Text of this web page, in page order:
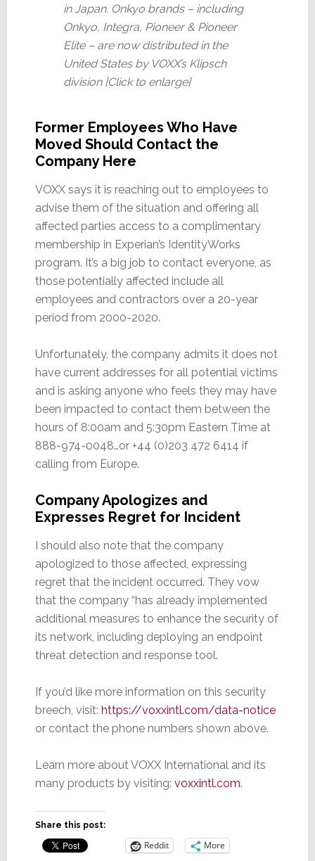
in Japan. Onkyo brands – including
Onkyo, Integra, Pioneer & Pioneer
Elite – are now distributed in the
United States by VOXX’s Klipsch
division [Click to enlarge]
Former Employees Who Have
Moved Should Contact the
Company Here
VOXX says it is reaching out to employees to
advise them of the situation and offering all
affected parties access to a complimentary
membership in Experian’s IdentityWorks
program. It’s a big job to contact everyone, as
those potentially affected include all
employees and contractors over a 20-year
period from 2000-2020.
Unfortunately, the company admits it does not
have current addresses for all potential victims
and is asking anyone who feels they may have
been impacted to contact them between the
hours of 8:00am and 5:30pm Eastern Time at
888-974-0048…or +44 (0)203 472 6414 if
calling from Europe.
Company Apologizes and
Expresses Regret for Incident
I should also note that the company
apologized to those affected, expressing
regret that the incident occurred. They vow
that the company “has already implemented
additional measures to enhance the security of
its network, including deploying an endpoint
threat detection and response tool.
If you’d like more information on this security
breech, visit: https://voxxintl.com/data-notice
or contact the phone numbers shown above.
Learn more about VOXX International and its
many products by visiting: voxxintl.com.
Share this post:
Reddit More